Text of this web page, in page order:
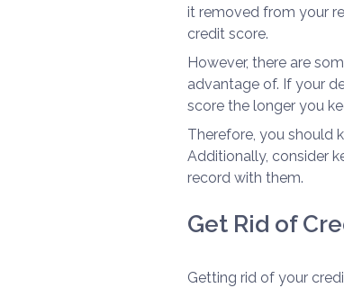
it removed from your
credit score.
However, there are
advantage of. If your
score the longer you
Therefore, you should
Additionally, consider
record with them.
Get Rid of
Getting rid of your